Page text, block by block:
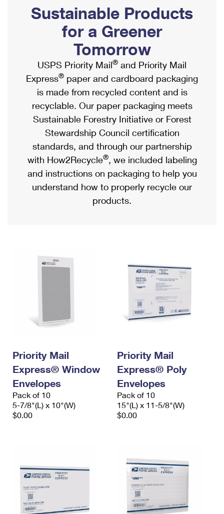
Ship to USPS Smart Locker
Label Broker
Custom Mail, Cards, & Envelopes
Postage Prices
Mail & Shipping Services
Priority Mail Express
Priority Mail
USPS Ground Advantage
First-Class Mail
Military & Diplomatic Mail
Filing a Claim
Mailbox Guidelines
Mail for the Deceased
Political Mail
Promotions & Incentives
Informed Delivery Marketing
USPS Connect
eCommerce
Local
Postage Options
Verifying Postage
Returns Services
Shipping Internationally Online
International Insurance & Extra Services
Completing Customs Forms
Military & Diplomatic Mail
Passports
Comparing International Shipping
Services
Priority Mail Express International
Priority Mail International
Requesting an International Refund
Sustainable Products
for a Greener
Tomorrow
USPS Priority Mail® and Priority Mail
Express® paper and cardboard packaging
is made from recycled content and is
recyclable. Our paper packaging meets
Sustainable Forestry Initiative or Forest
Stewardship Council certification
standards, and through our partnership
with How2Recycle®, we included labeling
and instructions on packaging to help you
understand how to properly recycle our
products.
Priority Mail
Express® Window
Envelopes
Pack of 10
5-7/8"(L) x 10"(W)
$0.00
Priority Mail
Express® Poly
Envelopes
Pack of 10
15"(L) x 11-5/8"(W)
$0.00